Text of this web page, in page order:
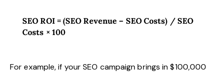
SEO ROI = (SEO Revenue – SEO Costs) / SEO
Costs × 100
For example, if your SEO campaign brings in $100,000